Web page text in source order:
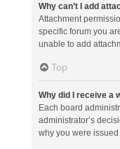
Why can’t I add
Attachment
specific forum you
unable to add
Top
Why did I receive a
Each board
administrator’s
why you were issued